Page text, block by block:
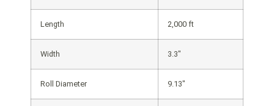
Length 2,000 ft
Width 3.3″
Roll Diameter 9.13″